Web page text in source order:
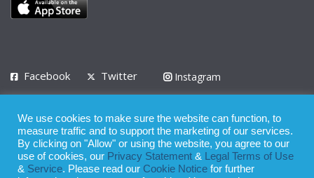
Facebook Twitter
Instagram
Privacy Policy Terms of Use Terms of Service
© 2008 - 2026
We use cookies to make sure the website can function, to
measure traffic and to support the marketing of our services.
By clicking on "Allow" or using the website, you agree to our
use of cookies, our Privacy Statement &
Legal Terms of Use
& Service. Please read our Cookie Notice for further